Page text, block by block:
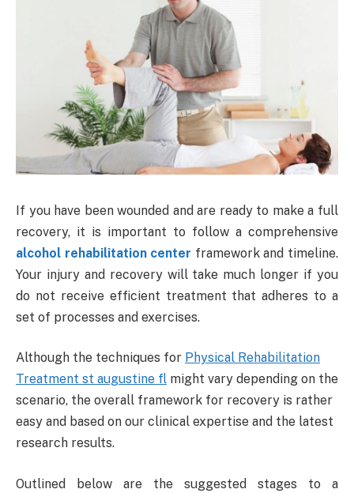
If you have been wounded and are ready to make a full
recovery, it is important to follow a comprehensive
alcohol rehabilitation center framework and timeline.
Your injury and recovery will take much longer if you
do not receive efficient treatment that adheres to a
set of processes and exercises.
Although the techniques for Physical Rehabilitation
Treatment st augustine fl might vary depending on the
scenario, the overall framework for recovery is rather
easy and based on our clinical expertise and the latest
research results.
Outlined below are the suggested stages to a